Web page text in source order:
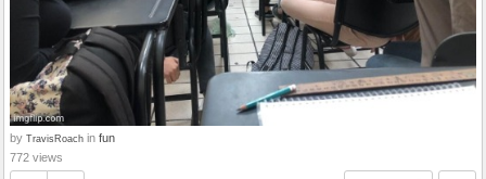
by TravisRoach in fun
772 views